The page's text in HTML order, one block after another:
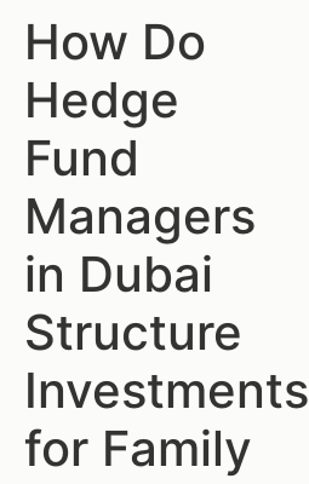
How Do
Hedge
Fund
Managers
in Dubai
Structure
Investments
for Family